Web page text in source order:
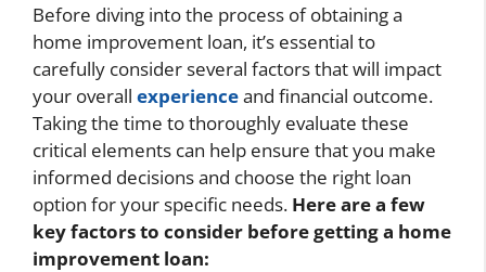
Before diving into the process of obtaining a
home improvement loan, it’s essential to
carefully consider several factors that will impact
your overall experienceand financial outcome.
Taking the time to thoroughly evaluate these
critical elements can help ensure that you make
informed decisions and choose the right loan
option for your specific needs. Here are a few
key factors to consider before getting a home
improvement loan: